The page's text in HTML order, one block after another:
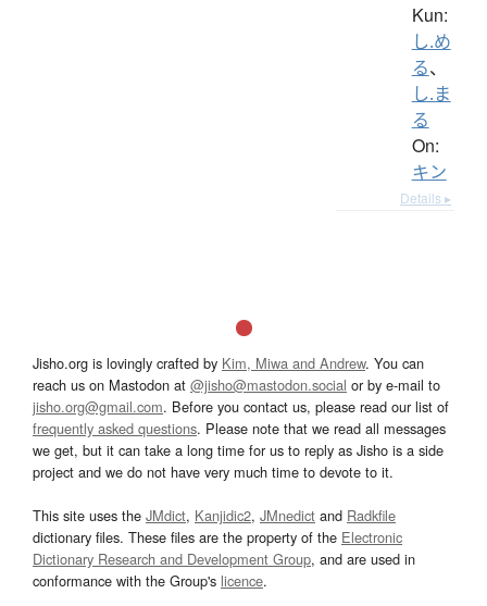
Kun:
し.め
る、
し.ま
る
On:
キン
Details ▸
Jisho.org is lovingly crafted by Kim, Miwa and Andrew. You can
reach us on Mastodon at @jisho@mastodon.social or by e-mail to
jisho.org@gmail.com. Before you contact us, please read our list of
frequently asked questions. Please note that we read all messages
we get, but it can take a long time for us to reply as Jisho is a side
project and we do not have very much time to devote to it.
This site uses the JMdict, Kanjidic2, JMnedict and Radkfile
dictionary files. These files are the property of the Electronic
Dictionary Research and Development Group, and are used in
conformance with the Group's licence.